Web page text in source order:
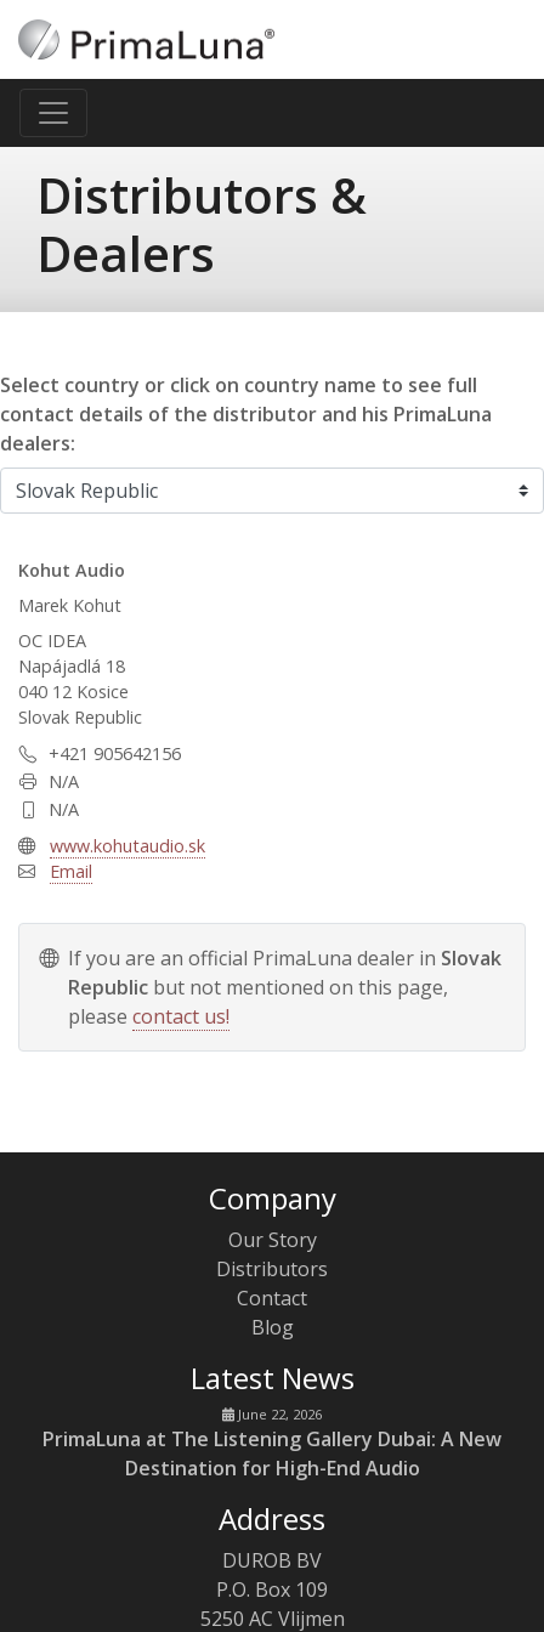
Distributors &
Dealers
Select country or click on country name to see full
contact details of the distributor and his PrimaLuna
dealers:
Kohut Audio
Marek Kohut
OC IDEA
Napájadlá 18
040 12 Kosice
Slovak Republic
+421 905642156
N/A
N/A
www.kohutaudio.sk
Email
If you are an official PrimaLuna dealer in Slovak
Republic but not mentioned on this page,
please contact us!
Company
Our Story
Distributors
Contact
Blog
Latest News
June 22, 2026
PrimaLuna at The Listening Gallery Dubai: A New
Destination for High-End Audio
Address
DUROB BV
P.O. Box 109
5250 AC Vlijmen